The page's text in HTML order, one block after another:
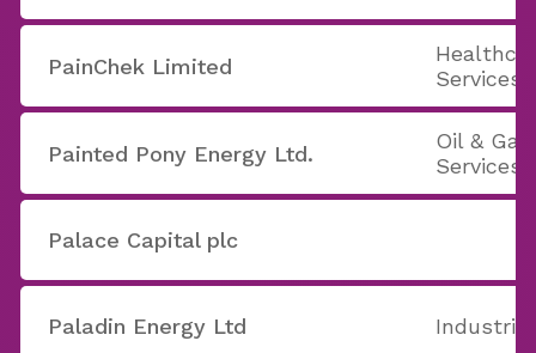
PainChek Limited
Services
Painted Pony Energy Ltd.
Oil &
Services
Palace Capital plc
Paladin Energy Ltd